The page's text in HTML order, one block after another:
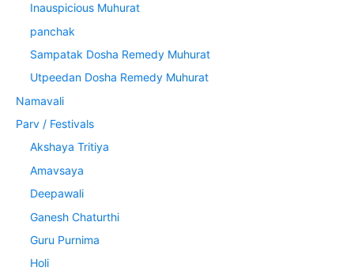
Inauspicious Muhurat
panchak
Sampatak Dosha Remedy Muhurat
Utpeedan Dosha Remedy Muhurat
Namavali
Parv / Festivals
Akshaya Tritiya
Amavsaya
Deepawali
Ganesh Chaturthi
Guru Purnima
Holi